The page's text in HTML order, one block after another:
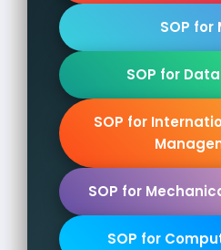
SOP for
SOP for
SOP for
SOP for
SOP for